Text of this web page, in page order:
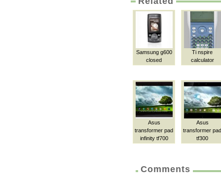
Samsung g600
closed
Ti nspire
calculator
Asus
transformer pad
infinity tf700
Asus
transformer pad
tf300
Comments